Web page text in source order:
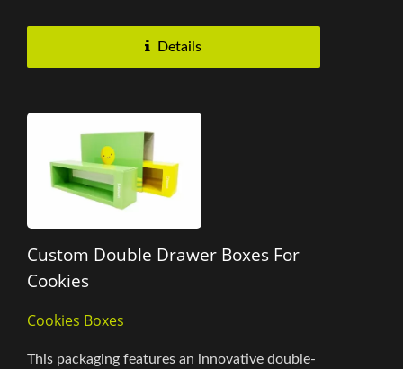
Details
Custom Double Drawer Boxes For
Cookies
Cookies Boxes
This packaging features an innovative double-